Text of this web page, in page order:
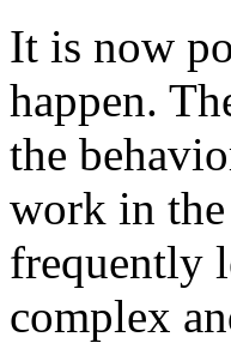
It is now
happen.
the
work in
frequently
complex